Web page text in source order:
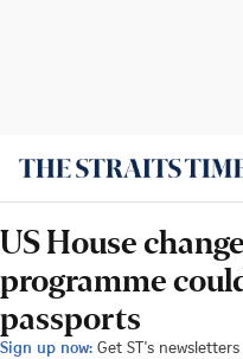
US House
programme
passports
Sign up now: Get ST's